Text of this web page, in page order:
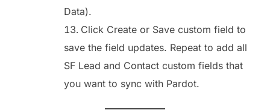
Data).
Click Create or Save custom field to
save the field updates. Repeat to add all
SF Lead and Contact custom fields that
you want to sync with Pardot.